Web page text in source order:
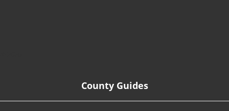
County Guides